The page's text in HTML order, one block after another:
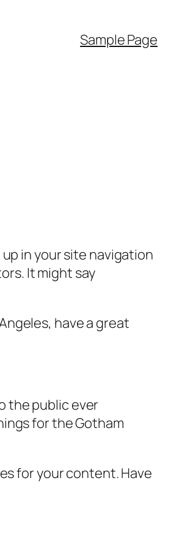
Sample Page
in your site navigation
It might say
have a great
the public ever
for the Gotham
for your content. Have